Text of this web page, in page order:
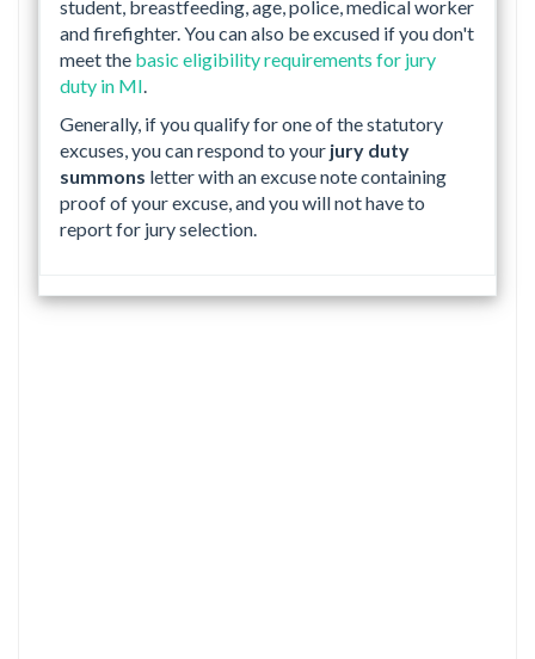
student, breastfeeding, age, police, medical worker
and firefighter. You can also be excused if you don't
meet the basic eligibility requirements for jury
duty in MI
Generally, if you qualify for one of the statutory
excuses, you can respond to your jury duty
summons letter with an excuse note containing
proof of your excuse, and you will not have to
report for jury selection.